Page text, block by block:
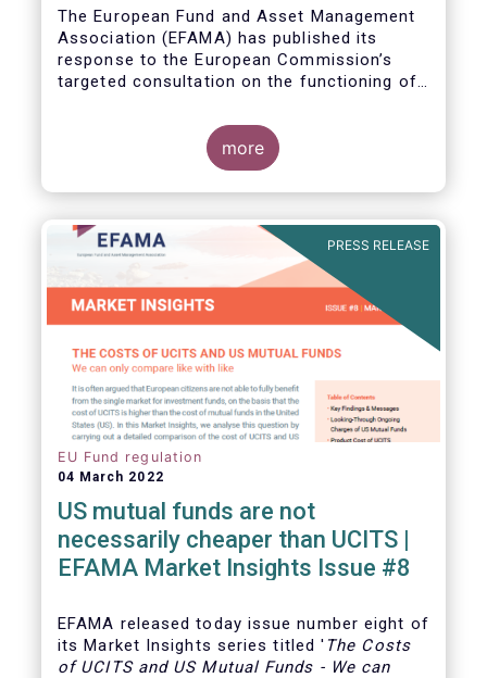
The European Fund and Asset Management
Association (EFAMA) has published its
response to the European Commission’s
targeted consultation on the functioning of
more
PRESS RELEASE
EU Fund regulation
04 March 2022
US mutual funds are not
necessarily cheaper than UCITS |
EFAMA Market Insights Issue #8
EFAMA released today issue number eight of
its Market Insights series titled 'The Costs
of UCITS and US Mutual Funds - We can